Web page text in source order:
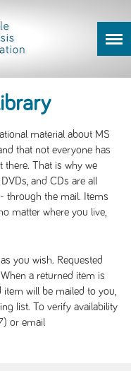
material about MS
that not everyone has
there. That is why we
and CDs are all
through the mail. Items
matter where you live,
you wish. Requested
a returned item is
will be mailed to you,
list. To verify availability
or email